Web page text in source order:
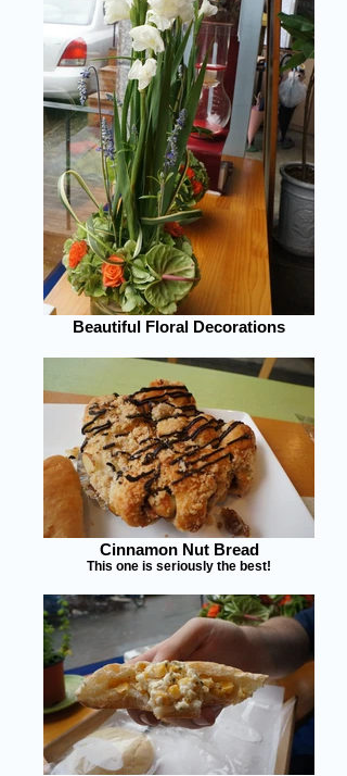
Beautiful Floral Decorations
Cinnamon Nut Bread
This one is seriously the best!